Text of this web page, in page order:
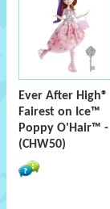
Ever After High®
Fairest on Ice™
Poppy O'Hair™ -
(CHW50)